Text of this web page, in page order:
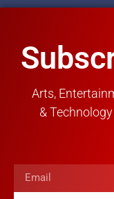
Arts,
&